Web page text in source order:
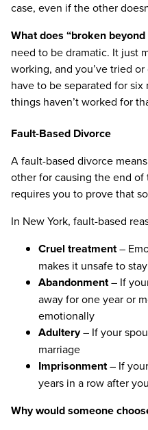
case, even if the other
What does “broken
need to be dramatic. It just
working, and you’ve tried
have to be separated for
things haven’t worked for
Fault-Based Divorce
A fault-based divorce
other for causing the end of
requires you to prove that
In New York, fault-based
Cruel treatment–
makes it unsafe to
Abandonment– If
away for one year or
emotionally
Adultery– If your
marriage
Imprisonment– If
years in a row after
Why would someone